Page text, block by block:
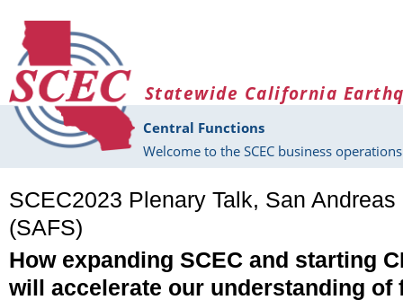
Statewide California
Central Functions
Welcome to the SCEC business
SCEC2023 Plenary Talk, San
(SAFS)
How expanding SCEC and starting
will accelerate our understanding of